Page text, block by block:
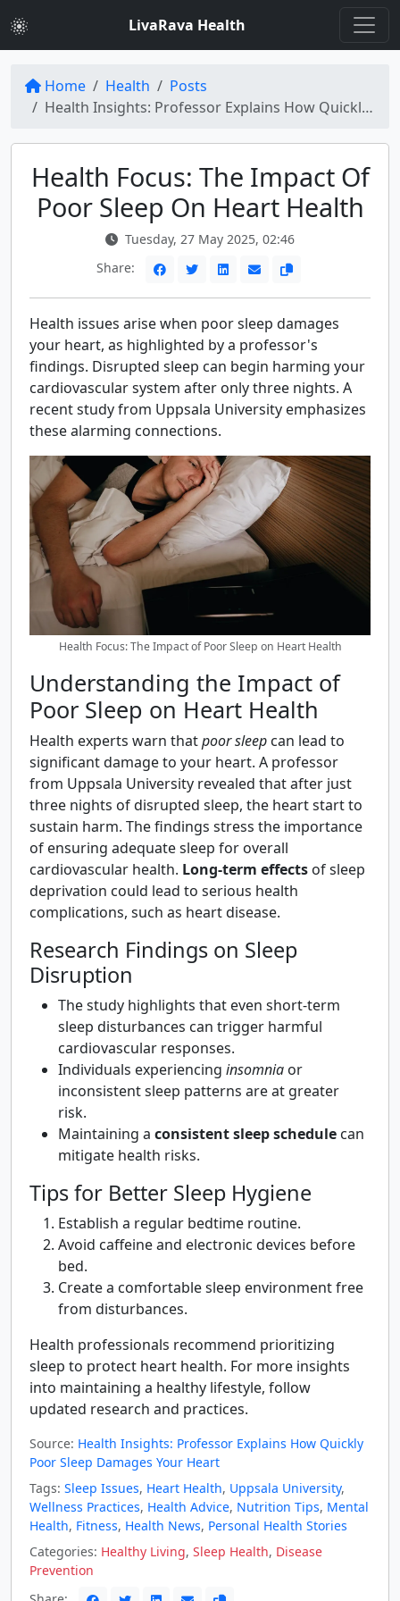
LivaRava Health
Home Health
Posts
Health Insights: Professor Explains How Quickly Poor Sleep Damages Your Heart
Health Focus: The Impact Of
Poor Sleep On Heart Health
Tuesday, 27 May 2025, 02:46
Share:
Health issues arise when poor sleep damages
your heart, as highlighted by a professor's
findings. Disrupted sleep can begin harming your
cardiovascular system after only three nights. A
recent study from Uppsala University emphasizes
these alarming connections.
Health Focus: The Impact of Poor Sleep on Heart Health
Understanding the Impact of
Poor Sleep on Heart Health
Health experts warn thatpoor sleep can lead to
significant damage to your heart. A professor
from Uppsala University revealed that after just
three nights of disrupted sleep, the heart start to
sustain harm. The findings stress the importance
of ensuring adequate sleep for overall
cardiovascular health. Long-term effects of sleep
deprivation could lead to serious health
complications, such as heart disease.
Research Findings on Sleep
Disruption
The study highlights that even short-term
sleep disturbances can trigger harmful
cardiovascular responses.
Individuals experiencing insomnia or
inconsistent sleep patterns are at greater
risk.
Maintaining a consistent sleep schedule can
mitigate health risks.
Tips for Better Sleep Hygiene
Establish a regular bedtime routine.
Avoid caffeine and electronic devices before
bed.
Create a comfortable sleep environment free
from disturbances.
Health professionals recommend prioritizing
sleep to protect heart health. For more insights
into maintaining a healthy lifestyle, follow
updated research and practices.
Source: Health Insights: Professor Explains How Quickly
Poor Sleep Damages Your Heart
Tags: Sleep Issues, Heart Health, Uppsala University,
Wellness Practices, Health Advice, Nutrition Tips, Mental
Health, Fitness, Health News, Personal Health Stories
Categories: Healthy Living, Sleep Health, Disease
Prevention